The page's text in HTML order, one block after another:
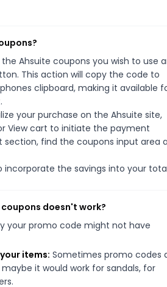
Ahsuite coupons you wish to use
This action will copy the code to
clipboard, making it available
your purchase on the Ahsuite site,
View cart to initiate the payment
section, find the coupons input area
incorporate the savings into your
doesn't work?
your promo code might not have
items: Sometimes promo codes
it would work for sandals, for